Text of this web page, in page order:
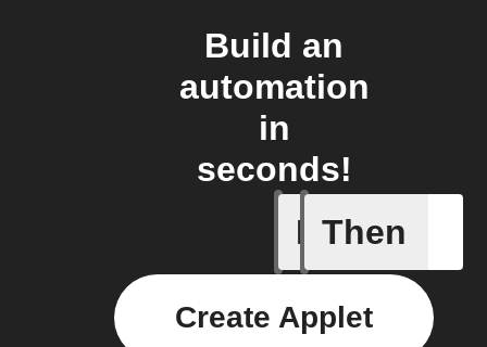
Build an
automation
in
seconds!
If
New
Then
Create Applet